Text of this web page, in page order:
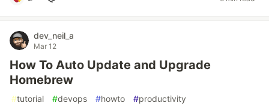
dev_neil_a
Mar 12
How To Auto Update and Upgrade
Homebrew
#tutorial #devops #howto #productivity